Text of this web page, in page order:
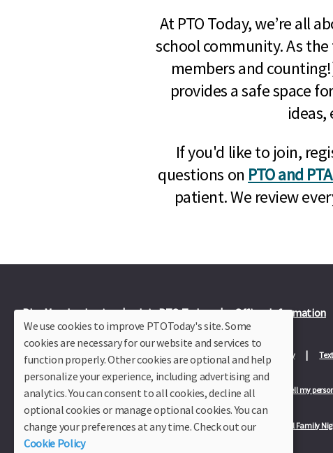
At PTO Today, we’re all
school community. As
members and
provides a safe space
If you'd like to join,
questions on PTO and
patient. We review
Plus Member Login Join PTO Today Officer Information
About Us Contact Us Site Map Advertise Privacy Policy
Privacy Policy for California Residents California Residents Only—Do not sell my
Our Partners: TeacherLists Edukit College Checklists School Family
We use cookies to improve PTOToday's site. Some
cookies are necessary for our website and services to
function properly. Other cookies are optional and help
personalize your experience, including advertising and
analytics. You can consent to all cookies, decline all
optional cookies or manage optional cookies. You can
change your preferences at any time. Check out our
Cookie Policy